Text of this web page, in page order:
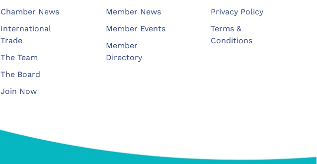
Chamber News
International
Trade
The Team
The Board
Join Now
Member News
Member Events
Member
Directory
Privacy Policy
Terms &
Conditions